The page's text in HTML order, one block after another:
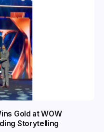
Gold at WOW
Storytelling